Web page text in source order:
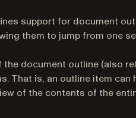
support for document
them to jump from one
document outline (also
That is, an outline item
of the contents of the